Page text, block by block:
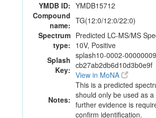
YMDB ID: YMDB15712
Compound
name: TG(12:0/12:0/22:0)
Spectrum
type:
Predicted LC-MS/MS
10V, Positive
Splash
Key:
splash10-0002-
cb27ab2db6d10d3b0e9f
View in MoNA
Notes:
This is a predicted
should only be used as a
further evidence is
confirm identification.